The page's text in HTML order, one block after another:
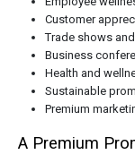
Customer
Trade shows
Business
Health and
Sustainable
Premium
A Premium